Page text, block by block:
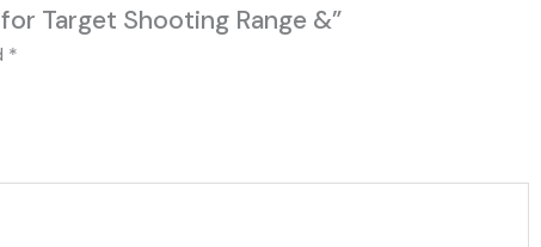
Target Shooting Range &”
*